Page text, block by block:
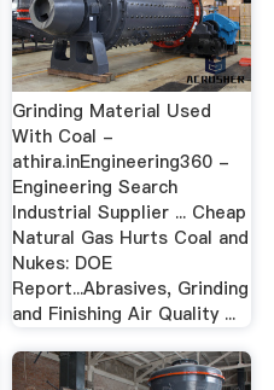
Grinding Material Used
With Coal -
athira.inEngineering360 -
Engineering Search
Industrial Supplier ... Cheap
Natural Gas Hurts Coal and
Nukes: DOE
Report...Abrasives, Grinding
and Finishing Air Quality ...